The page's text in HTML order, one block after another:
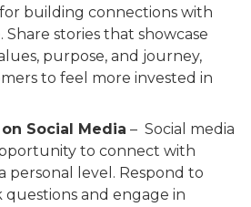
building connections with
stories that showcase
purpose, and journey,
to feel more invested in
Social Media – Social media
to connect with
personal level. Respond to
questions and engage in